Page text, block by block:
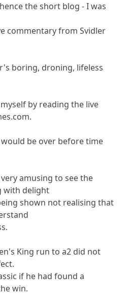
the short blog - I was
commentary from Svidler
boring, droning, lifeless
by reading the live
be over before time
amusing to see the
with delight
shown not realising that
King run to a2 did not
if he had found a
win.